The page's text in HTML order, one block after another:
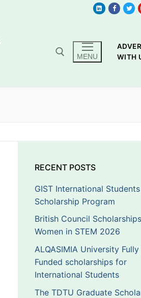
MENU
WITH
RECENT POSTS
GIST International Students
Scholarship Program
British Council
Women in STEM 2026
ALQASIMIA University Fully
Funded scholarships for
International Students
The TDTU Graduate